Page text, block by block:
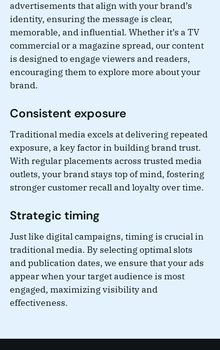
advertisements that align with your brand’s
identity, ensuring the message is clear,
memorable, and influential. Whether it’s a TV
commercial or a magazine spread, our content
is designed to engage viewers and readers,
encouraging them to explore more about your
brand.
Consistent exposure
Traditional media excels at delivering repeated
exposure, a key factor in building brand trust.
With regular placements across trusted media
outlets, your brand stays top of mind, fostering
stronger customer recall and loyalty over time.
Strategic timing
Just like digital campaigns, timing is crucial in
traditional media. By selecting optimal slots
and publication dates, we ensure that your ads
appear when your target audience is most
engaged, maximizing visibility and
effectiveness.